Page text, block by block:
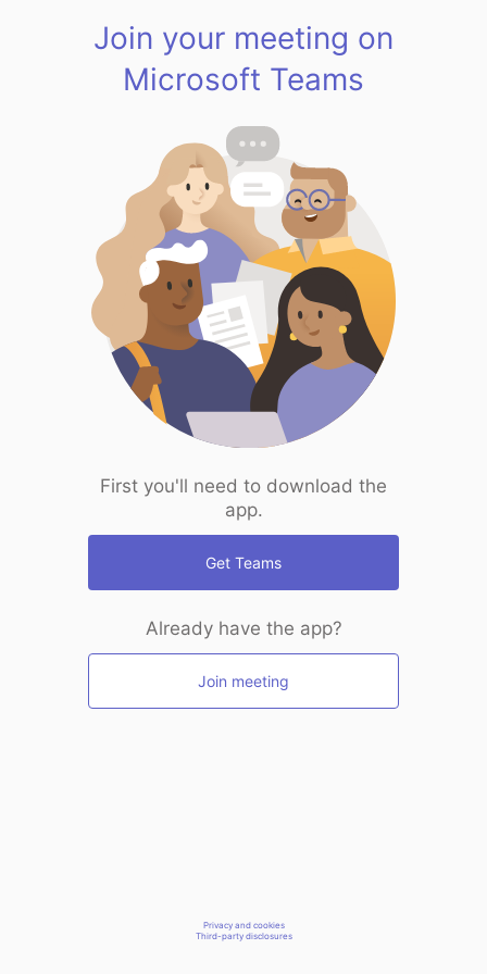
Join your meeting on
Microsoft Teams
First you'll need to download the
app.
Get Teams
Already have the app?
Join meeting
Privacy and cookies
Third-party disclosures